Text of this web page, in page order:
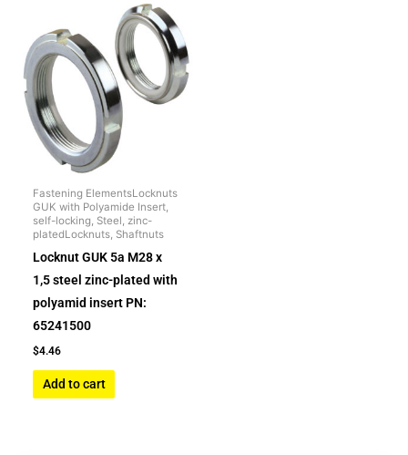
Fastening ElementsLocknuts
GUK with Polyamide Insert,
self-locking, Steel, zinc-
platedLocknuts, Shaftnuts
Locknut GUK 5a M28 x
1,5 steel zinc-plated with
polyamid insert PN:
65241500
$4.46
Add to cart